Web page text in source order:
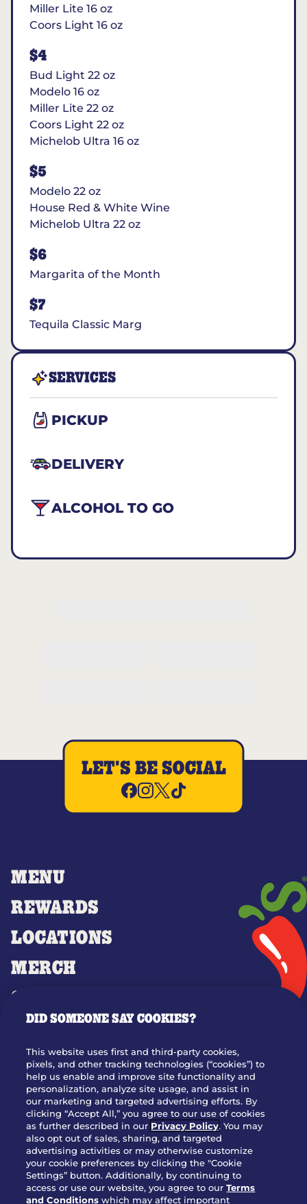
Miller Lite 16 oz
Coors Light 16 oz
$4
Bud Light 22 oz
Modelo 16 oz
Miller Lite 22 oz
Coors Light 22 oz
Michelob Ultra 16 oz
$5
Modelo 22 oz
House Red & White Wine
Michelob Ultra 22 oz
$6
Margarita of the Month
$7
Tequila Classic Marg
SERVICES
PICKUP
DELIVERY
ALCOHOL TO GO
MENU
REWARDS
LOCATIONS
MERCH
GIFT CARDS
OUR STORY
JOIN OUR TEAM
FRANCHISING
NUTRITION INFO
SITE FEEDBACK
GET IN TOUCH
Download Our App For Rewards
LET'S BE SOCIAL
DID SOMEONE SAY COOKIES?
This website uses first and third-party cookies,
pixels, and other tracking technologies (“cookies”) to
help us enable and improve site functionality and
personalization, analyze site usage, and assist in
our marketing and targeted advertising efforts. By
clicking “Accept All,” you agree to our use of cookies
as further described in our Privacy Policy. You may
also opt out of sales, sharing, and targeted
advertising activities or may otherwise customize
your cookie preferences by clicking the "Cookie
Settings” button. Additionally, by continuing to
access or use our website, you agree to ourTerms
and Conditions which may affect important